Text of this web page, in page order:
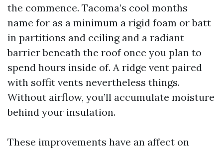
the commence. Tacoma’s cool months
name for as a minimum a rigid foam or batt
in partitions and ceiling and a radiant
barrier beneath the roof once you plan to
spend hours inside of. A ridge vent paired
with soffit vents nevertheless things.
Without airflow, you’ll accumulate moisture
behind your insulation.
These improvements have an affect on